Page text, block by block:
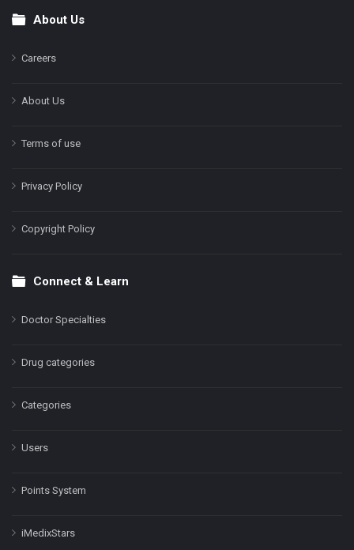
FooterAbout Us
Careers
About Us
Terms of use
Privacy Policy
Copyright Policy
Connect & Learn
Doctor Specialties
Drug categories
Categories
Users
Points System
iMedixStars